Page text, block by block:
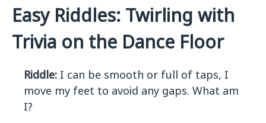
Easy Riddles: Twirling with
Trivia on the Dance Floor
Riddle: I can be smooth or full of taps, I
move my feet to avoid any gaps. What am
I?